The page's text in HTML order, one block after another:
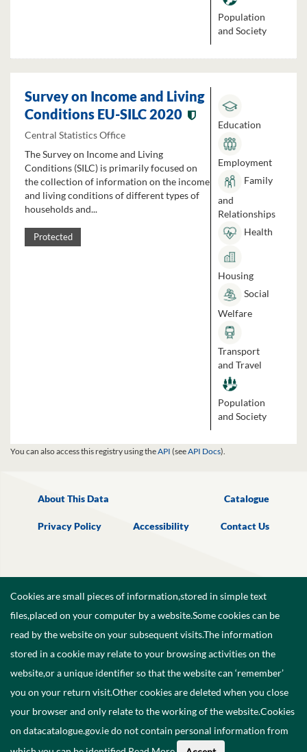
Population
and Society
Survey on Income and Living
Conditions EU-SILC 2020
Central Statistics Office
The Survey on Income and Living
Conditions (SILC) is primarily focused on
the collection of information on the income
and living conditions of different types of
households and...
Protected
Education
Employment
Family
and
Relationships
Health
Housing
Social
Welfare
Transport
and Travel
Population
and Society
You can also access this registry using theAPI (seeAPI Docs).
About This Data Catalogue
Privacy Policy Accessibility Contact Us
©2026Government of Ireland.
Cookies are small pieces of information,stored in simple text
files,placed on your computer by a website.Some cookies can be
read by the website on your subsequent visits.The information
stored in a cookie may relate to your browsing activities on the
website,or a unique identifier so that the website can ‘remember’
you on your return visit.Other cookies are deleted when you close
your browser and only relate to the working of the website.Cookies
on datacatalogue.gov.ie do not contain personal information from